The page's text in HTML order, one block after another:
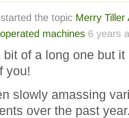
started the topic Merry Tiller
machines 6 years
bit of a long one but
you!
slowly amassing
over the past